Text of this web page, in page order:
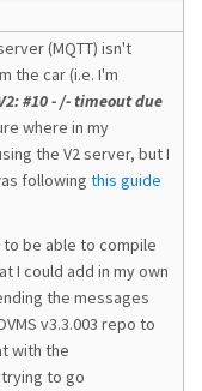
(MQTT) isn't
the car (i.e. I'm
#10 - /- timeout due
where in my
the V2 server, but I
following this guide
be able to compile
I could add in my own
the messages
v3.3.003 repo to
with the
trying to go